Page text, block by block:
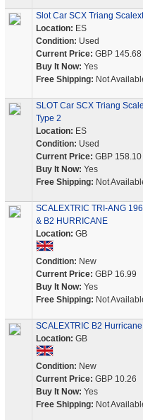
Slot Car SCX Triang
Location: ES
Condition: Used
Current Price: GBP 145.68
Buy It Now: Yes
Free Shipping: Not
SLOT Car SCX Triang
Type 2
Location: ES
Condition: Used
Current Price: GBP 158.10
Buy It Now: Yes
Free Shipping: Not
SCALEXTRIC TRI-ANG
& B2 HURRICANE
Location: GB
Condition: New
Current Price: GBP 16.99
Buy It Now: Yes
Free Shipping: Not
SCALEXTRIC B2
Location: GB
Condition: New
Current Price: GBP 10.26
Buy It Now: Yes
Free Shipping: Not